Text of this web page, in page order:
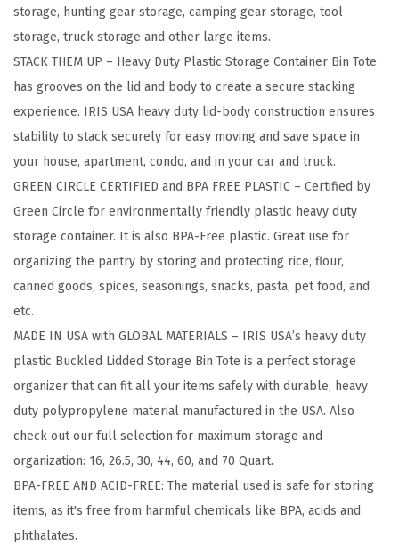
c
S
t
o
r
a
g
e
B
i
n
s
i
t
h
L
i
d
s
,
T
storage, hunting gear storage, camping gear storage, tool
storage, truck storage and other large items.
STACK THEM UP – Heavy Duty Plastic Storage Container Bin Tote
has grooves on the lid and body to create a secure stacking
experience. IRIS USA heavy duty lid-body construction ensures
stability to stack securely for easy moving and save space in
your house, apartment, condo, and in your car and truck.
GREEN CIRCLE CERTIFIED and BPA FREE PLASTIC – Certified by
Green Circle for environmentally friendly plastic heavy duty
storage container. It is also BPA-Free plastic. Great use for
organizing the pantry by storing and protecting rice, flour,
canned goods, spices, seasonings, snacks, pasta, pet food, and
etc.
MADE IN USA with GLOBAL MATERIALS – IRIS USA’s heavy duty
plastic Buckled Lidded Storage Bin Tote is a perfect storage
organizer that can fit all your items safely with durable, heavy
duty polypropylene material manufactured in the USA. Also
check out our full selection for maximum storage and
organization: 16, 26.5, 30, 44, 60, and 70 Quart.
BPA-FREE AND ACID-FREE: The material used is safe for storing
items, as it's free from harmful chemicals like BPA, acids and
phthalates.